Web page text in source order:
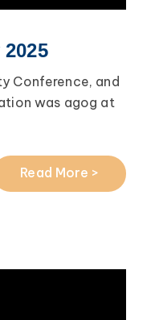
Conference, and
was agog at
Read More >